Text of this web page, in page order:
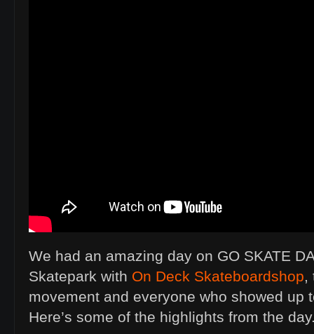
We had an amazing day on GO SKATE
Skatepark with On Deck Skateboardshop,
movement and everyone who showed up
Here’s some of the highlights from the